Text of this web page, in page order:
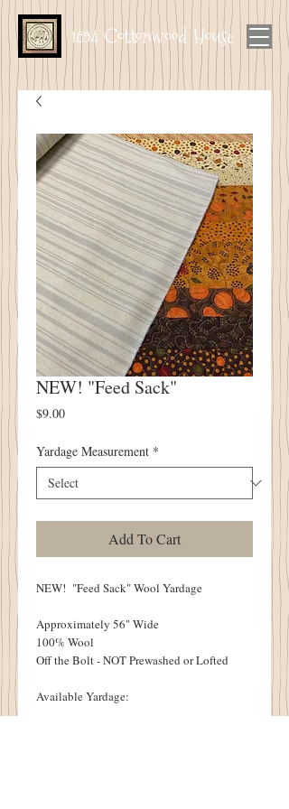
1894 Cottonwood House
NEW! "Feed Sack"
$9.00Price
Yardage Measurement *
Add To Cart
NEW! "Feed Sack" Wool Yardage
Approximately 56" Wide
100% Wool
Off the Bolt - NOT Prewashed or Lofted
Available Yardage: